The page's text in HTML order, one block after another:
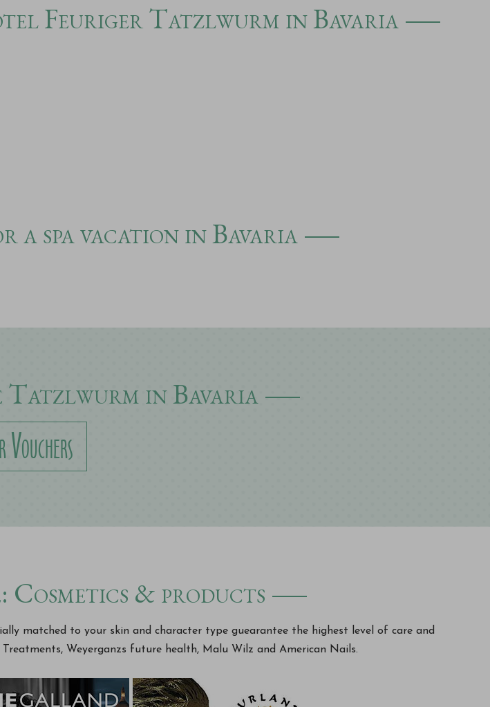
Feuriger Tatzlwurm in Bavaria
a spa vacation in Bavaria
Tatzlwurm in Bavaria
Vouchers
& products
matched to your skin and character type guearantee the highest level of care and
Weyerganzs future health, Malu Wilz and American Nails.